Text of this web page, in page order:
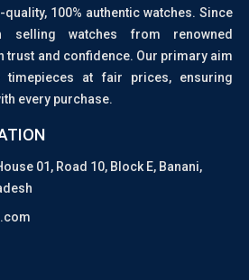
100% authentic watches. Since
selling watches from renowned
trust and confidence. Our primary aim
at fair prices, ensuring
every purchase.
01, Road 10, Block E, Banani,